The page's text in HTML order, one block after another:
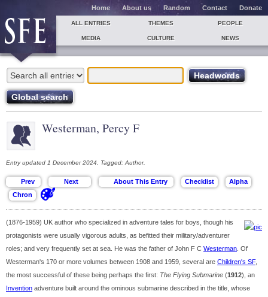
Home About us Random Contact Donate
ALL ENTRIES THEMES PEOPLE
MEDIA CULTURE NEWS
Westerman, Percy F
Entry updated 1 December 2024. Tagged: Author.
(1876-1959) UK author who specialized in adventure tales for boys, though his
protagonists were usually vigorous adults, as befitted their military/adventurer
roles; and very frequently set at sea. He was the father of John F C Westerman . Of
Westerman's 170 or more volumes between 1908 and 1959, several are Children's SF,
the most successful of these being perhaps the first: The Flying Submarine (1912), an
Invention adventure built around the ominous submarine described in the title, whose